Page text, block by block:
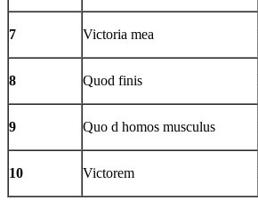
7 Victoria mea
8 Quod finis
9 Quo d homos musculus
10 Victorem